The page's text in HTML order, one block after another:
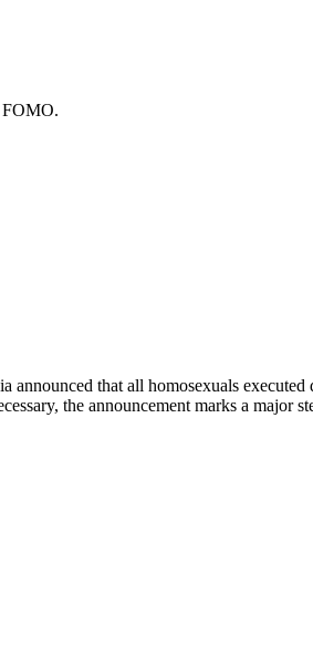
FOMO.
that all homosexuals
the announcement marks a major